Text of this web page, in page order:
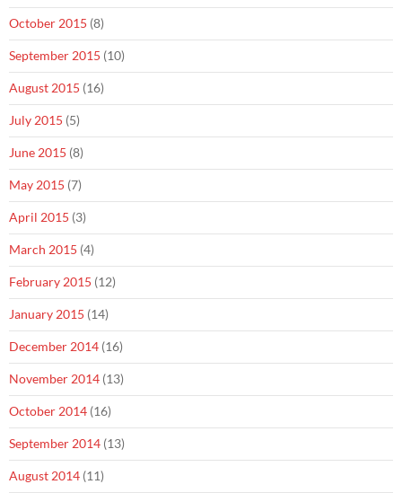
October 2015 (8)
September 2015 (10)
August 2015 (16)
July 2015 (5)
June 2015 (8)
May 2015 (7)
April 2015 (3)
March 2015 (4)
February 2015 (12)
January 2015 (14)
December 2014 (16)
November 2014 (13)
October 2014 (16)
September 2014 (13)
August 2014 (11)